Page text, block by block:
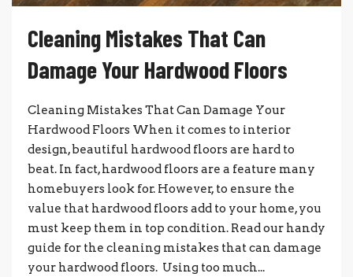
Cleaning Mistakes That Can
Damage Your Hardwood Floors
Cleaning Mistakes That Can Damage Your
Hardwood Floors When it comes to interior
design, beautiful hardwood floors are hard to
beat. In fact, hardwood floors are a feature many
homebuyers look for. However, to ensure the
value that hardwood floors add to your home, you
must keep them in top condition. Read our handy
guide for the cleaning mistakes that can damage
your hardwood floors. Using too much...